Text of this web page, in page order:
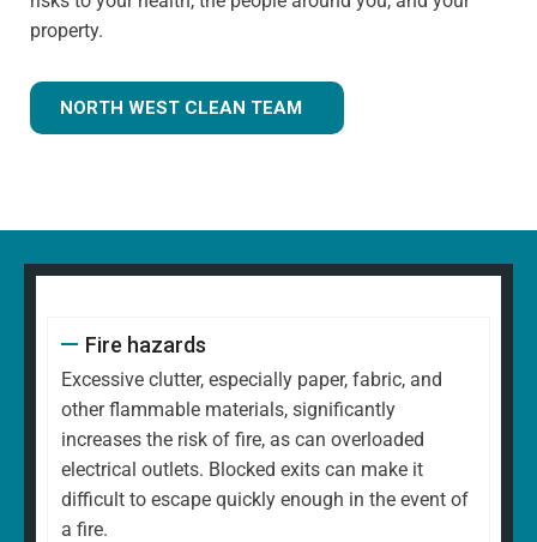
property.
NORTH WEST CLEAN TEAM
Fire hazards
Excessive clutter, especially paper, fabric, and
other flammable materials, significantly
increases the risk of fire, as can overloaded
electrical outlets. Blocked exits can make it
difficult to escape quickly enough in the event of
a fire.